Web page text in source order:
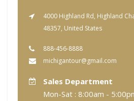
4000 Highland Rd, Highland
48357, United States
888-456-8888
michigantour@gmail.com
Sales Department
Mon-Sat : 8:00am -